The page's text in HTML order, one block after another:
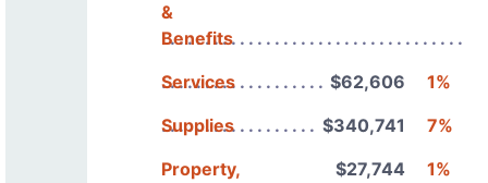
&
Benefits
Services $62,606
1%
Supplies
$340,741
7%
Property,
$27,744 1%